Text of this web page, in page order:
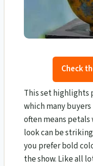
Check
This set highlights
which many
often means
look can be
you prefer bold
the show. Like all